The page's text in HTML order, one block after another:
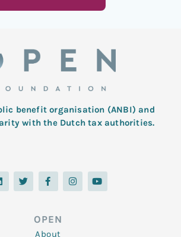
benefit organisation (ANBI) and
with the Dutch tax authorities.
T
w
i
F
a
c
o
o
k
I
n
s
Y
o
u
OPEN
About